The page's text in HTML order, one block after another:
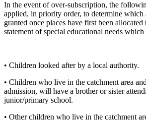
In the event of over-subscription, the
applied, in priority order, to determine
granted once places have first been
statement of special educational needs which
• Children looked after by a local authority.
• Children who live in the catchment area
admission, will have a brother or sister
junior/primary school.
• Other children who live in the catchment